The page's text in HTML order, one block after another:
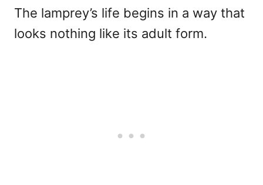
The lamprey’s life begins in a way that
looks nothing like its adult form.